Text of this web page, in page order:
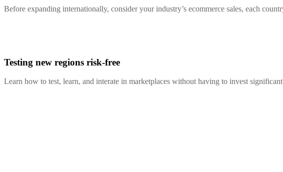
Before expanding internationally, consider your industry’s ecommerce sales, each
Testing new regions risk-free
Learn how to test, learn, and interate in marketplaces without having to invest